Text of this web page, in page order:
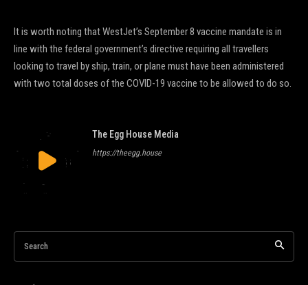
It is worth noting that WestJet’s September 8 vaccine mandate is in
line with the federal government’s directive requiring all travellers
looking to travel by ship, train, or plane must have been administered
with two total doses of the COVID-19 vaccine to be allowed to do so.
The Egg House Media
https://theegg.house
Search